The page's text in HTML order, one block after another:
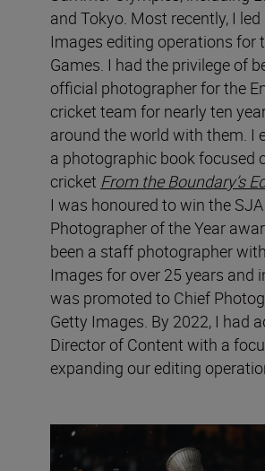
and Tokyo. Most recently, I led
Images editing operations for
Games. I had the privilege of
official photographer for the
cricket team for nearly ten
around the world with them. I
a photographic book focused
cricket From the Boundary’s
I was honoured to win the
Photographer of the Year
been a staff photographer
Images for over 25 years and
was promoted to Chief
Getty Images. By 2022, I had
Director of Content with a
expanding our editing